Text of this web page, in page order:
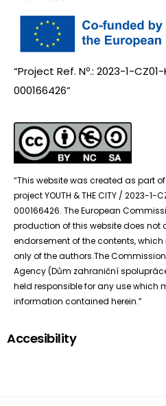
“Project Ref. Nº.: 2023-1-
000166426”
“This website was created as part
project YOUTH & THE CITY / 2023-1-
000166426. The European
production of this website does not
endorsement of the contents, which
only of the authors.The
Agency (Dům zahraniční
held responsible for any use which
information contained herein.”
Accesibility